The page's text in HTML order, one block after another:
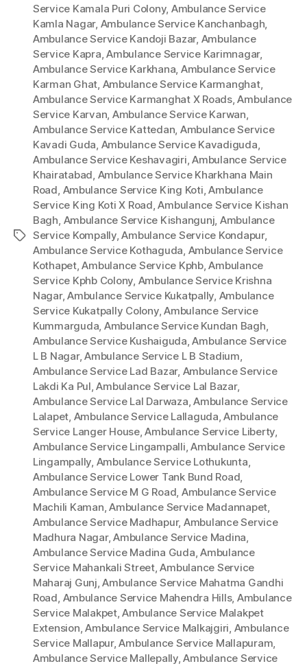
Tags
Service Kamala Puri Colony, Ambulance Service
Kamla Nagar, Ambulance Service Kanchanbagh,
Ambulance Service Kandoji Bazar, Ambulance
Service Kapra,Ambulance Service Karimnagar,
Ambulance Service Karkhana, Ambulance Service
Karman Ghat, Ambulance Service Karmanghat,
Ambulance Service Karmanghat X Roads,Ambulance
Service Karvan, Ambulance Service Karwan,
Ambulance Service Kattedan, Ambulance Service
Kavadi Guda, Ambulance Service Kavadiguda,
Ambulance Service Keshavagiri,Ambulance Service
Khairatabad, Ambulance Service Kharkhana Main
Road, Ambulance Service King Koti,Ambulance
Service King Koti X Road,Ambulance Service Kishan
Bagh, Ambulance Service Kishangunj, Ambulance
Service Kompally,Ambulance Service Kondapur,
Ambulance Service Kothaguda, Ambulance Service
Kothapet,Ambulance Service Kphb,Ambulance
Service Kphb Colony, Ambulance Service Krishna
Nagar,Ambulance Service Kukatpally, Ambulance
Service Kukatpally Colony,Ambulance Service
Kummarguda, Ambulance Service Kundan Bagh,
Ambulance Service Kushaiguda,Ambulance Service
L B Nagar,Ambulance Service L B Stadium,
Ambulance Service Lad Bazar, Ambulance Service
Lakdi Ka Pul,Ambulance Service Lal Bazar,
Ambulance Service Lal Darwaza,Ambulance Service
Lalapet, Ambulance Service Lallaguda,Ambulance
Service Langer House,Ambulance Service Liberty,
Ambulance Service Lingampalli,Ambulance Service
Lingampally, Ambulance Service Lothukunta,
Ambulance Service Lower Tank Bund Road,
Ambulance Service M G Road, Ambulance Service
Machili Kaman,Ambulance Service Madannapet,
Ambulance Service Madhapur, Ambulance Service
Madhura Nagar,Ambulance Service Madina,
Ambulance Service Madina Guda,Ambulance
Service Mahankali Street,Ambulance Service
Maharaj Gunj,Ambulance Service Mahatma Gandhi
Road, Ambulance Service Mahendra Hills, Ambulance
Service Malakpet,Ambulance Service Malakpet
Extension,Ambulance Service Malkajgiri, Ambulance
Service Mallapur,Ambulance Service Mallapuram,
Ambulance Service Mallepally,Ambulance Service